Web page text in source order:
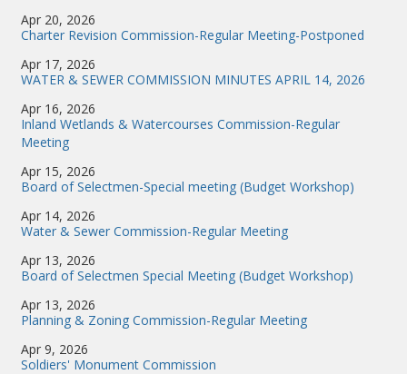
Apr 20, 2026
Charter Revision Commission-Regular Meeting-Postponed
Apr 17, 2026
WATER & SEWER COMMISSION MINUTES APRIL 14, 2026
Apr 16, 2026
Inland Wetlands & Watercourses Commission-Regular
Meeting
Apr 15, 2026
Board of Selectmen-Special meeting (Budget Workshop)
Apr 14, 2026
Water & Sewer Commission-Regular Meeting
Apr 13, 2026
Board of Selectmen Special Meeting (Budget Workshop)
Apr 13, 2026
Planning & Zoning Commission-Regular Meeting
Apr 9, 2026
Soldiers' Monument Commission